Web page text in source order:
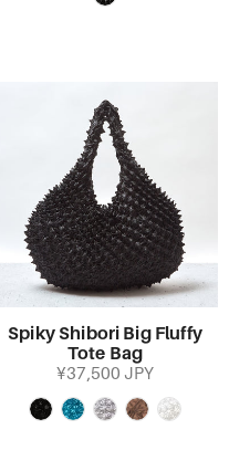
Spiky Shibori Big Fluffy
Tote Bag
¥37,500 JPY